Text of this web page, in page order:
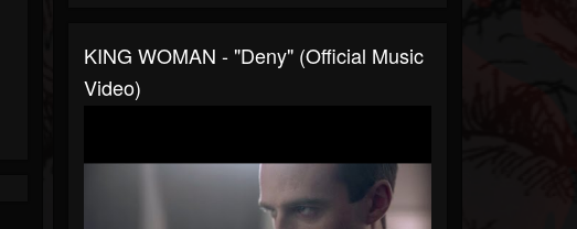
KING WOMAN - "Deny" (Official Music
Video)